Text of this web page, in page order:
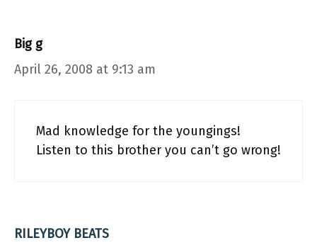
Big g
April 26, 2008 at 9:13 am
Mad knowledge for the youngings!
Listen to this brother you can’t go wrong!
RILEYBOY BEATS